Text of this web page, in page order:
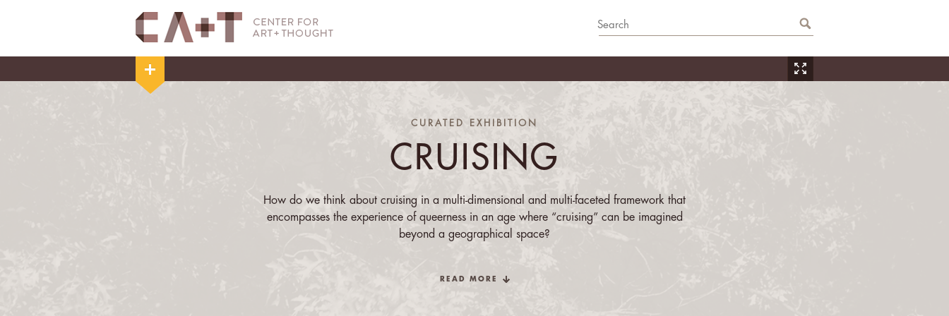
CURATED EXHIBITION
CRUISING
How do we think about cruising in a multi-dimensional and multi-faceted framework that
encompasses the experience of queerness in an age where “cruising” can be imagined
beyond a geographical space?
and temporality. In homage to José Muñoz’sCruising Utopia
READ MORE